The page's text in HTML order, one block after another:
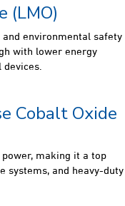
(LMO)
environmental safety
with lower energy
Cobalt Oxide
making it a top
systems, and heavy-duty